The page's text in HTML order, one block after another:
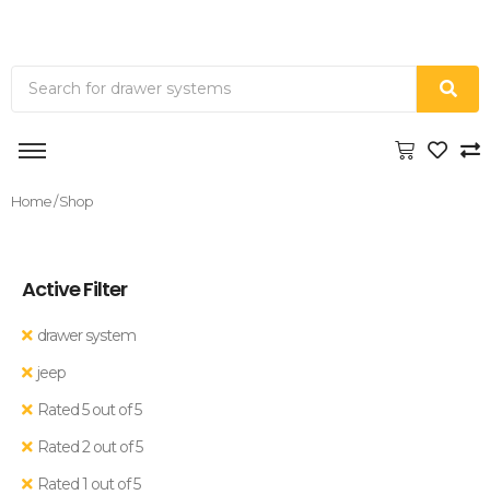
Home/ Shop
Active Filter
drawer system
jeep
Rated 5 out of 5
Rated 2 out of 5
Rated 1 out of 5